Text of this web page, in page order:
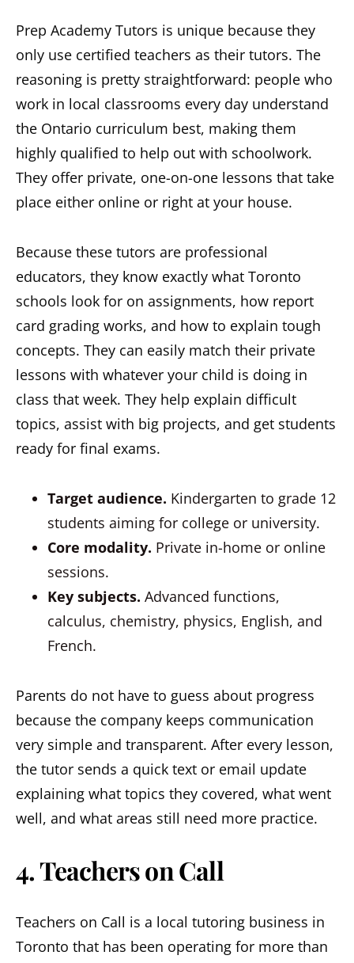
Prep Academy Tutors is unique because they
only use certified teachers as their tutors. The
reasoning is pretty straightforward: people who
work in local classrooms every day understand
the Ontario curriculum best, making them
highly qualified to help out with schoolwork.
They offer private, one-on-one lessons that take
place either online or right at your house.
Because these tutors are professional
educators, they know exactly what Toronto
schools look for on assignments, how report
card grading works, and how to explain tough
concepts. They can easily match their private
lessons with whatever your child is doing in
class that week. They help explain difficult
topics, assist with big projects, and get students
ready for final exams.
Target audience. Kindergarten to grade 12
students aiming for college or university.
Core modality. Private in-home or online
sessions.
Key subjects. Advanced functions,
calculus, chemistry, physics, English, and
French.
Parents do not have to guess about progress
because the company keeps communication
very simple and transparent. After every lesson,
the tutor sends a quick text or email update
explaining what topics they covered, what went
well, and what areas still need more practice.
4. Teachers on Call
Teachers on Call is a local tutoring business in
Toronto that has been operating for more than